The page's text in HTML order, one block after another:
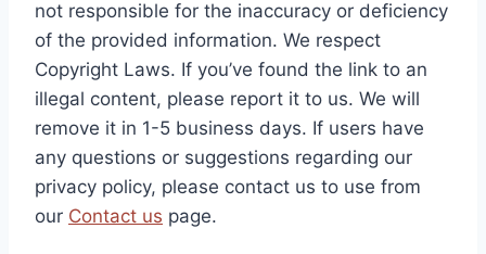
not responsible for the inaccuracy or deficiency
of the provided information. We respect
Copyright Laws. If you’ve found the link to an
illegal content, please report it to us. We will
remove it in 1-5 business days. If users have
any questions or suggestions regarding our
privacy policy, please contact us to use from
our Contact us page.